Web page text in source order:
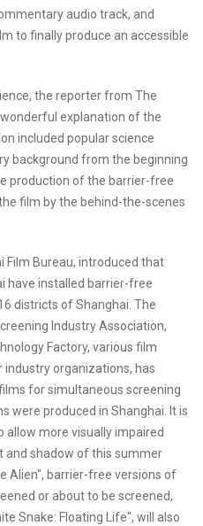
audio track, and
to finally produce an accessible
the reporter from The
explanation of the
included popular science
background from the beginning
production of the barrier-free
film by the behind-the-scenes
Film Bureau, introduced that
have installed barrier-free
districts of Shanghai. The
Industry Association,
Factory, various film
organizations, has
for simultaneous screening
were produced in Shanghai. It is
more visually impaired
and shadow of this summer
Alien", barrier-free versions of
or about to be screened,
Snake: Floating Life", will also